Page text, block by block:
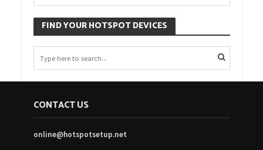
FIND YOUR HOTSPOT DEVICES
CONTACT US
online@hotspotsetup.net